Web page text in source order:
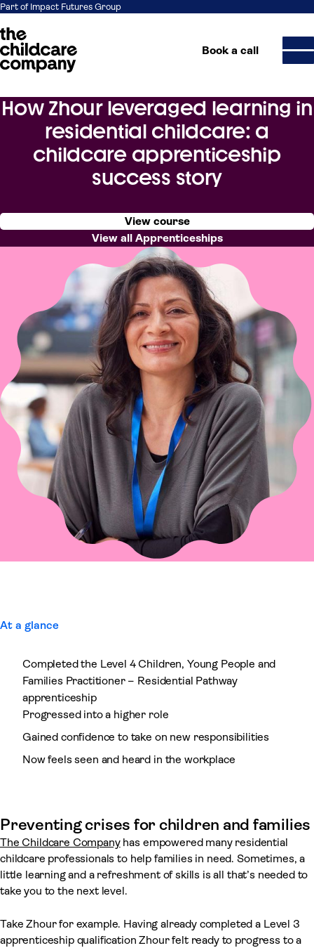
Skip to content
Part of Impact Futures Group
Book a call
How Zhour leveraged learning in
residential childcare: a
childcare apprenticeship
success story
View course
View all Apprenticeships
Preventing crises for children and families
The Childcare Companyhas empowered many residential
childcare professionals to help families in need. Sometimes, a
little learning and a refreshment of skills is all that’s needed to
take you to the next level.
Take Zhour for example. Having already completed a Level 3
apprenticeship qualification Zhour felt ready to progress to a
At a glance
Completed the Level 4 Children, Young People and
Families Practitioner – Residential Pathway
apprenticeship
Progressed into a higher role
Gained confidence to take on new responsibilities
Now feels seen and heard in the workplace